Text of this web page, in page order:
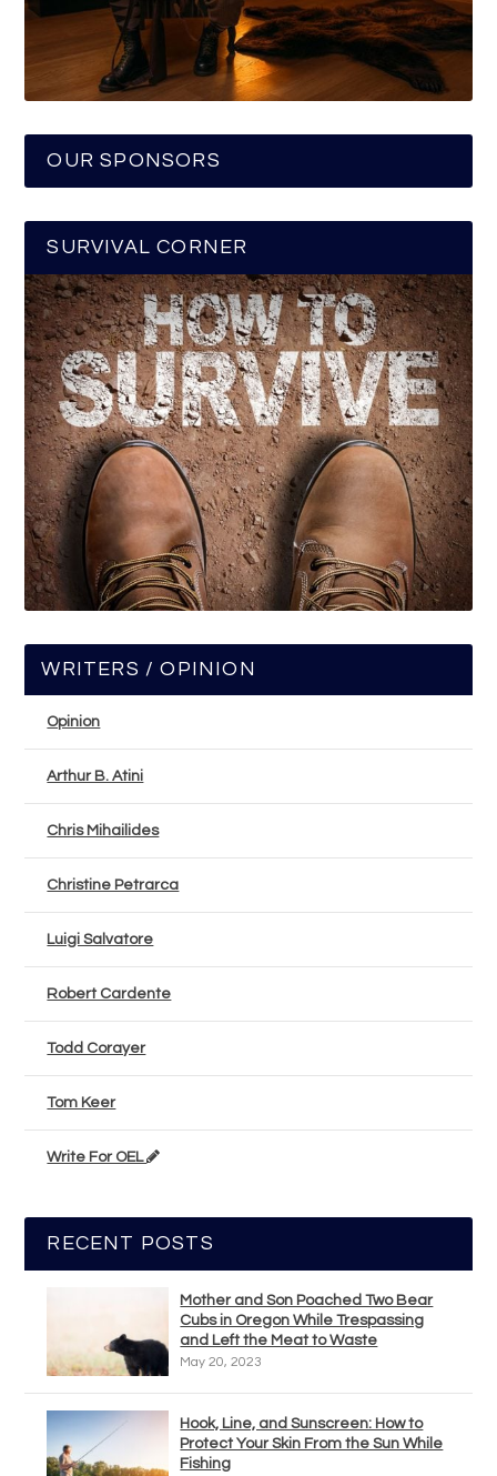
OUR SPONSORS
SURVIVAL CORNER
WRITERS / OPINION
Opinion
Arthur B. Atini
Chris Mihailides
Christine Petrarca
Luigi Salvatore
Robert Cardente
Todd Corayer
Tom Keer
Write For OEL
RECENT POSTS
Mother and Son Poached Two Bear
Cubs in Oregon While Trespassing
and Left the Meat to Waste
May 20, 2023
Hook, Line, and Sunscreen: How to
Protect Your Skin From the Sun While
Fishing